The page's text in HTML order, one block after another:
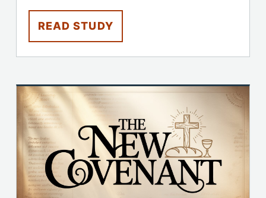
READ STUDY